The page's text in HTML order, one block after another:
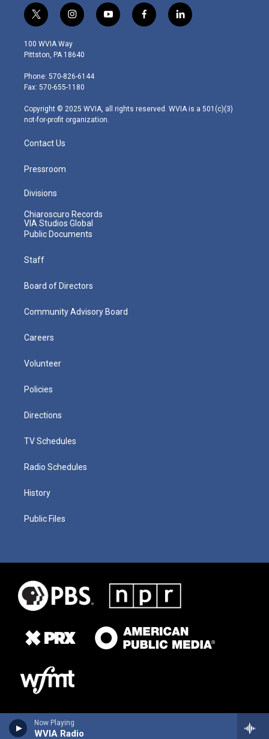
Now Playing
WVIA Radio
t
w
i
t
e
r
i
n
s
t
g
r
m
y
o
f
a
l
i
100 WVIA Way
Pittston, PA 18640
Phone: 570-826-6144
Fax: 570-655-1180
Copyright © 2025 WVIA, all rights reserved. WVIA is a 501(c)(3)
not-for-profit organization.
Contact Us
Pressroom
Divisions
Chiaroscuro Records
VIA Studios Global
Public Documents
Staff
Board of Directors
Community Advisory Board
Careers
Volunteer
Policies
Directions
TV Schedules
Radio Schedules
History
Public Files